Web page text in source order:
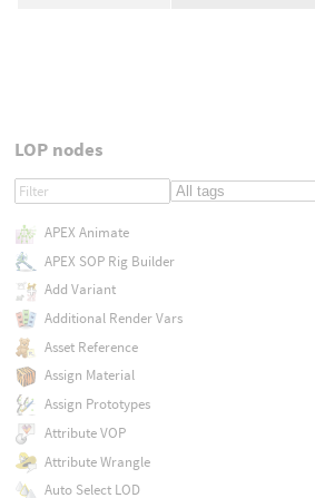
LOP nodes
APEX Animate
APEX SOP Rig Builder
Add Variant
Additional Render Vars
Asset Reference
Assign Material
Assign Prototypes
Attribute VOP
Attribute Wrangle
Auto Select LOD